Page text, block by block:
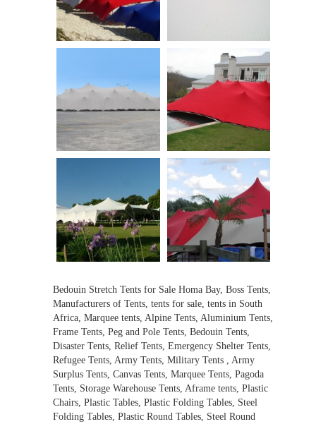
Bedouin Stretch Tents for Sale Homa Bay, Boss Tents,
Manufacturers of Tents, tents for sale, tents in South
Africa, Marquee tents, Alpine Tents, Aluminium Tents,
Frame Tents, Peg and Pole Tents, Bedouin Tents,
Disaster Tents, Relief Tents, Emergency Shelter Tents,
Refugee Tents, Army Tents, Military Tents , Army
Surplus Tents, Canvas Tents, Marquee Tents, Pagoda
Tents, Storage Warehouse Tents, Aframe tents, Plastic
Chairs, Plastic Tables, Plastic Folding Tables, Steel
Folding Tables, Plastic Round Tables, Steel Round